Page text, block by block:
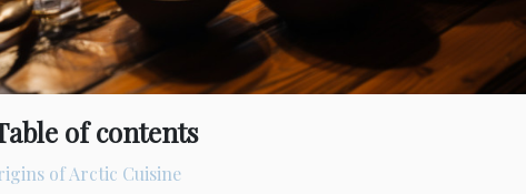
of contents
of Arctic Cuisine